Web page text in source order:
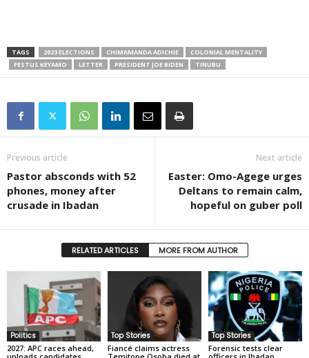
TAGS 2023 ELECTIONS CHIMAMANDA ADICHIE
COLONIAL MENTALITY
FESTUS KEYAMO
LETTER PRESIDENT JOE BIDEN TINUBU
Previous article
Pastor absconds with 52
phones, money after
crusade in Ibadan
Next article
Easter: Omo-Agege urges
Deltans to remain calm,
hopeful on guber poll
RELATED ARTICLES MORE FROM AUTHOR
Politics
2027: APC races ahead,
Top Stories
Fiancé claims actress
Top Stories
Forensic tests clear